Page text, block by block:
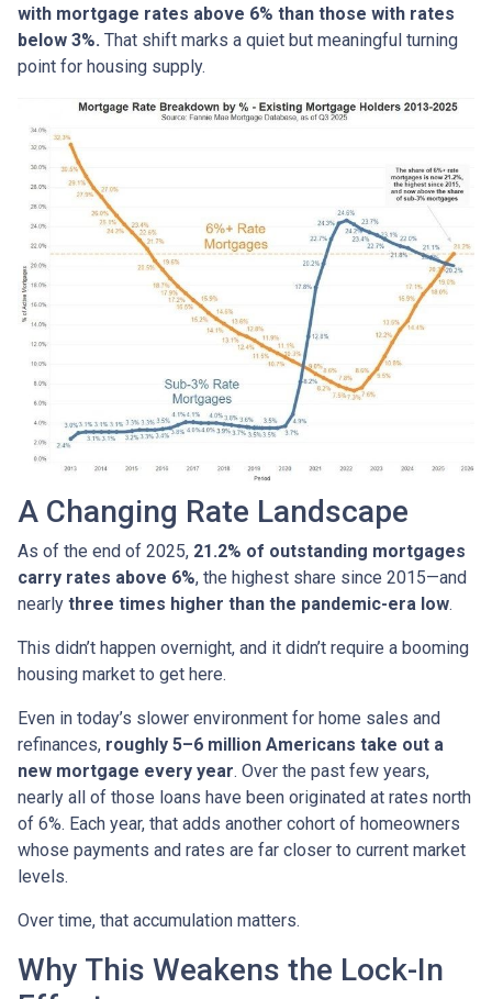
with mortgage rates above 6% than those with rates
below 3%. That shift marks a quiet but meaningful turning
point for housing supply.
A Changing Rate Landscape
As of the end of 2025, 21.2% of outstanding mortgages
carry rates above 6%, the highest share since 2015—and
nearly three times higher than the pandemic-era low.
This didn’t happen overnight, and it didn’t require a booming
housing market to get here.
Even in today’s slower environment for home sales and
refinances, roughly 5–6 million Americans take out a
new mortgage every year. Over the past few years,
nearly all of those loans have been originated at rates north
of 6%. Each year, that adds another cohort of homeowners
whose payments and rates are far closer to current market
levels.
Over time, that accumulation matters.
Why This Weakens the Lock-In